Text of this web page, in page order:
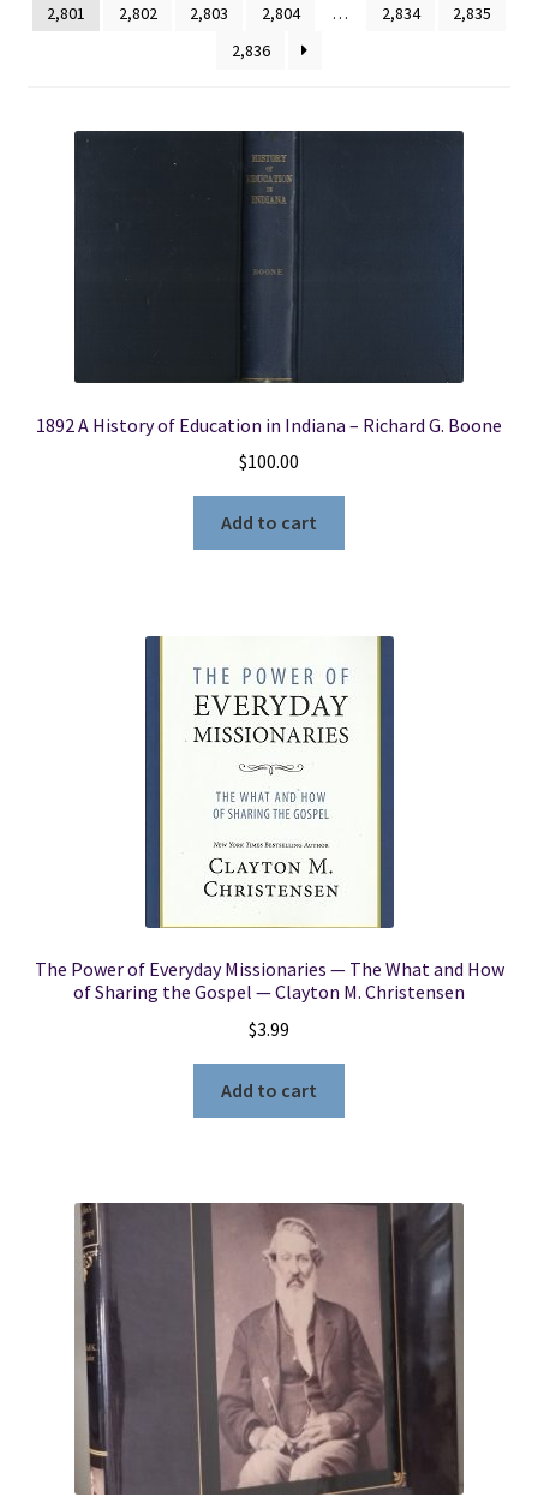
My account
Terms and Conditions
2,801
2,802 2,803 2,804 … 2,834
2,835
2,836
1892 A History of Education in Indiana – Richard G. Boone
$100.00
Add to cart
The Power of Everyday Missionaries — The What and How
of Sharing the Gospel — Clayton M. Christensen
$3.99
Add to cart